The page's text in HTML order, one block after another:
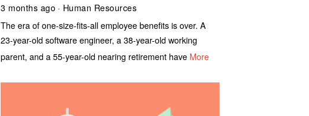
3 months ago
Human Resources
The era of one-size-fits-all employee benefits is over. A
23-year-old software engineer, a 38-year-old working
parent, and a 55-year-old nearing retirement have More